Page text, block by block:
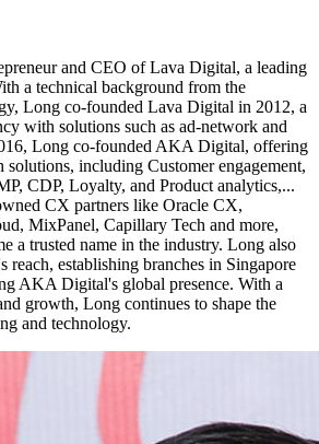
and CEO of Lava Digital, a leading
a technical background from the
Long co-founded Lava Digital in 2012, a
with solutions such as ad-network and
Long co-founded AKA Digital, offering
solutions, including Customer engagement,
CDP, Loyalty, and Product analytics,...
CX partners like Oracle CX,
MixPanel, Capillary Tech and more,
a trusted name in the industry. Long also
reach, establishing branches in Singapore
AKA Digital's global presence. With a
growth, Long continues to shape the
and technology.